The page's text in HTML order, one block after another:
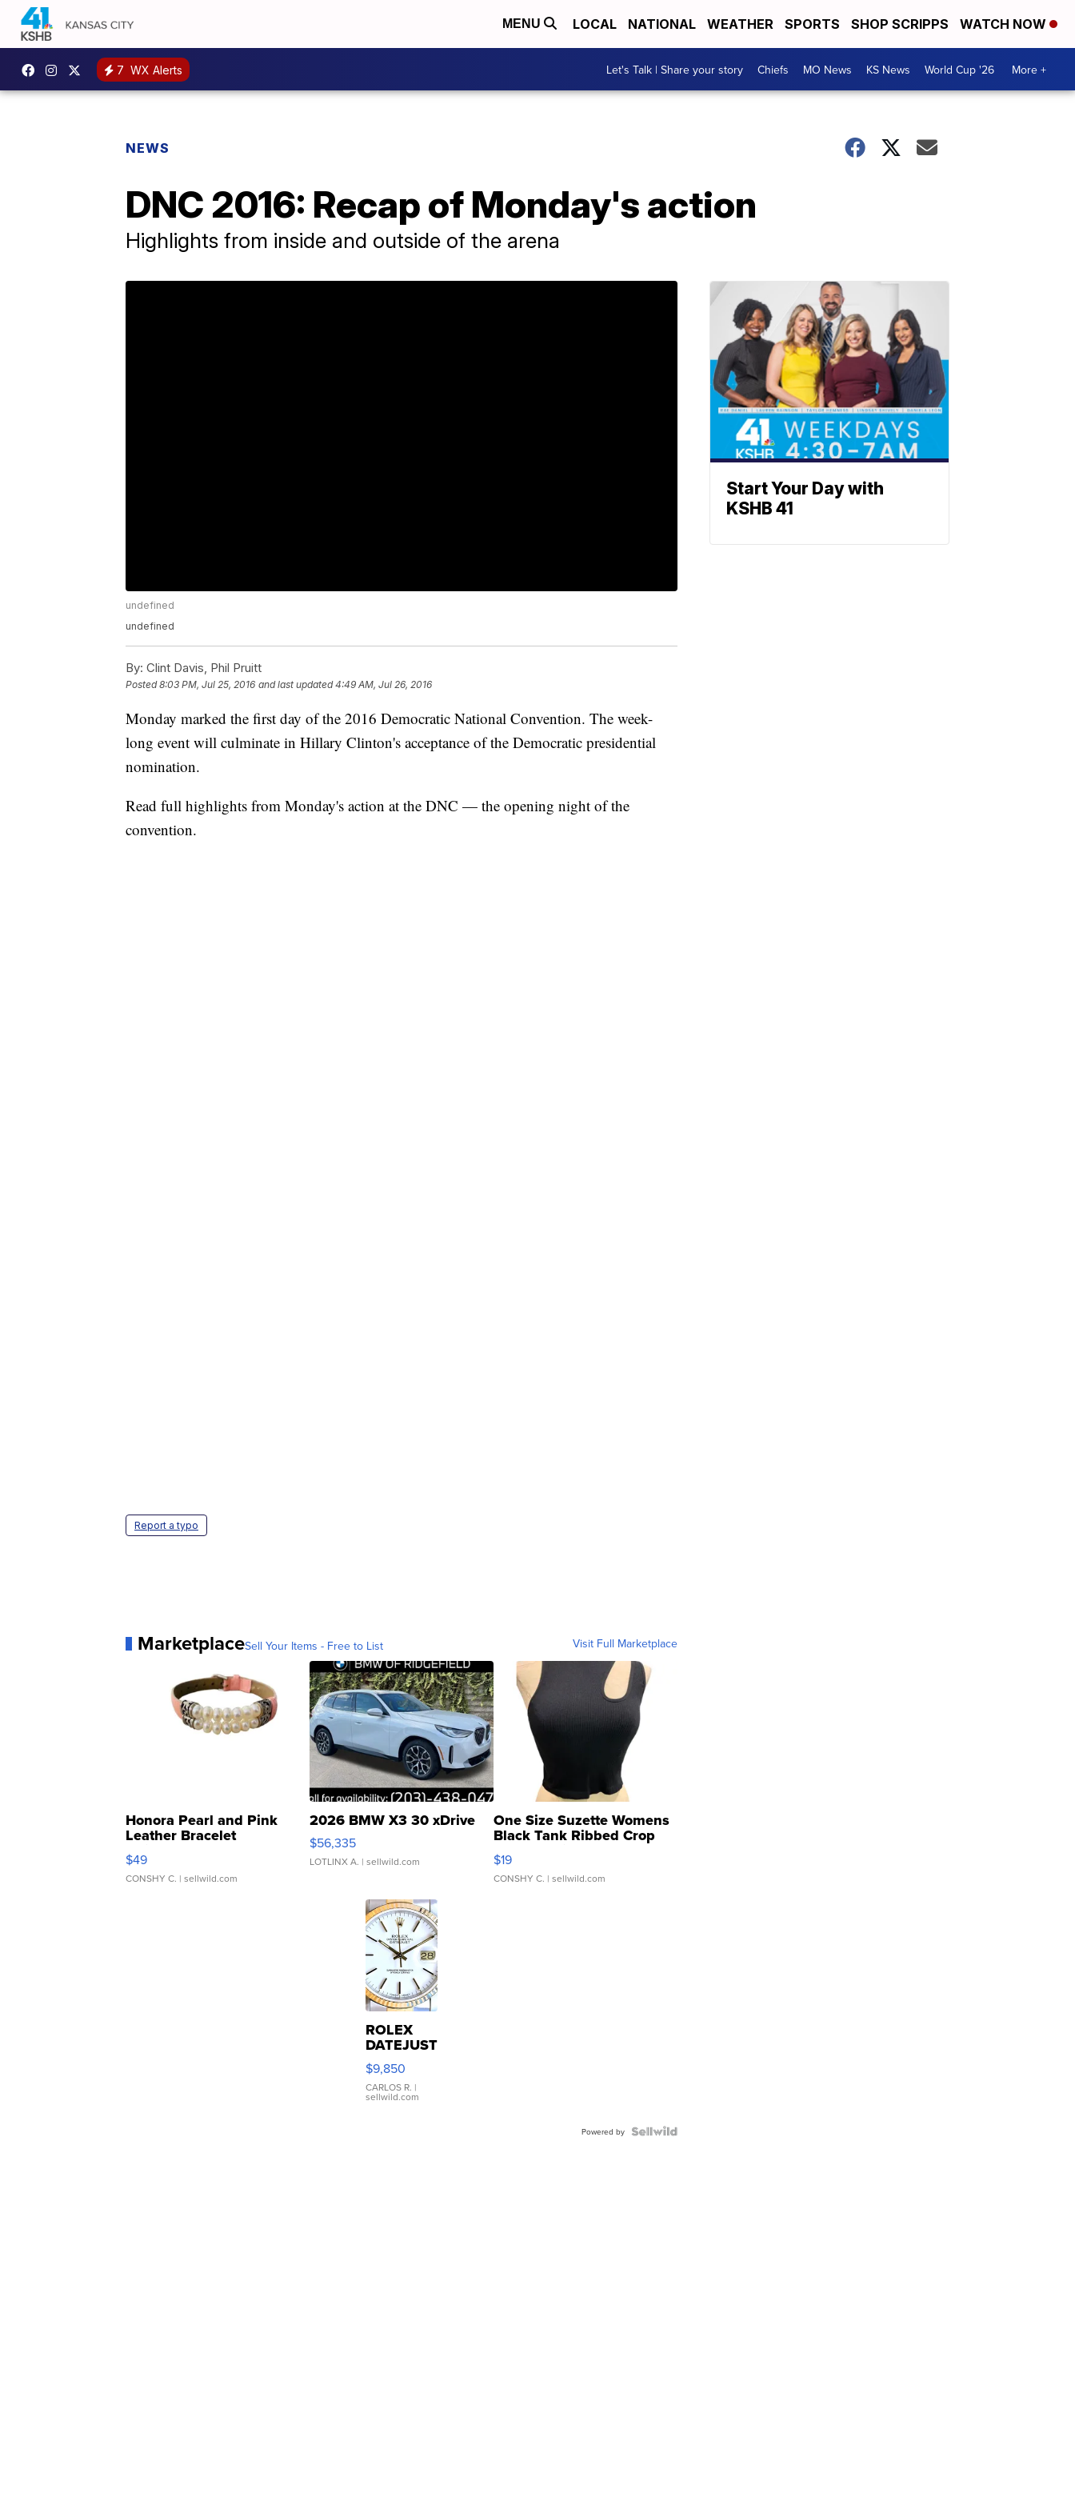
MENU LOCAL NATIONAL WEATHER SPORTS SHOP SCRIPPS WATCH NOW
7 WX Alerts Let's Talk | Share your story Chiefs MO News KS News World Cup '26 More +
NEWS
DNC 2016: Recap of Monday's action
Highlights from inside and outside of the arena
undefined
undefined
By: Clint Davis, Phil Pruitt
Posted8:03 PM, Jul 25, 2016 and last updated 4:49 AM, Jul 26, 2016
Monday marked the first day of the 2016 Democratic National Convention. The week-
long event will culminate in Hillary Clinton's acceptance of the Democratic presidential
nomination.
Read full highlights from Monday's action at the DNC — the opening night of the
convention.
Report a typo
MarketplaceSell Your Items - Free to List Visit Full Marketplace
Honora Pearl and Pink
Leather Bracelet
Adjustable Buckle Clo...
$49
CONSHY C. | sellwild.com
2026 BMW X3 30 xDrive
$56,335
LOTLINX A. | sellwild.com
One Size Suzette Womens
Black Tank Ribbed Crop
Asymmetrical ...
$19
CONSHY C. | sellwild.com
ROLEX
DATEJUST
16233
WHITE
DIAL
FLUTED
$9,850
CARLOS R. |
sellwild.com
Powered by
Start Your Day with
KSHB 41